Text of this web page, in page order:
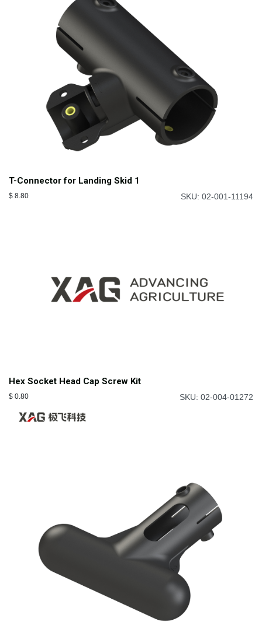
T-Connector for Landing Skid 1
$ 8.80 SKU: 02-001-11194
Hex Socket Head Cap Screw Kit
$ 0.80 SKU: 02-004-01272